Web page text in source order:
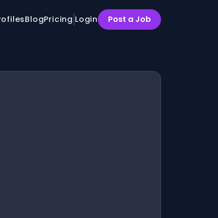
BlogPricing Login Post a Job